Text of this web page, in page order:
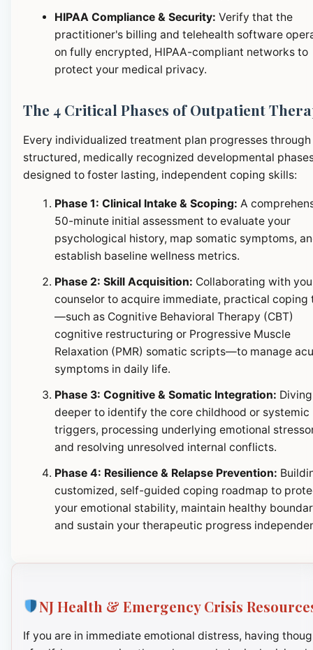
HIPAA Compliance & Security: Verify that the
practitioner's billing and telehealth software
on fully encrypted, HIPAA-compliant networks to
protect your medical privacy.
The 4 Critical Phases of Outpatient
Every individualized treatment plan progresses through
structured, medically recognized developmental
designed to foster lasting, independent coping skills:
Phase 1: Clinical Intake & Scoping: A
50-minute initial assessment to evaluate your
psychological history, map somatic symptoms,
establish baseline wellness metrics.
Phase 2: Skill Acquisition: Collaborating with
counselor to acquire immediate, practical coping
—such as Cognitive Behavioral Therapy (CBT)
cognitive restructuring or Progressive Muscle
Relaxation (PMR) somatic scripts—to manage
symptoms in daily life.
Phase 3: Cognitive & Somatic Integration: Diving
deeper to identify the core childhood or systemic
triggers, processing underlying emotional
and resolving unresolved internal conflicts.
Phase 4: Resilience & Relapse Prevention:
customized, self-guided coping roadmap to
your emotional stability, maintain healthy
and sustain your therapeutic progress
NJ Health & Emergency Crisis
If you are in immediate emotional distress, having